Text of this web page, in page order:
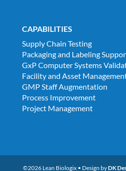
CAPABILITIES
Supply Chain Testing
Packaging and Labeling
GxP Computer Systems
Facility and Asset
GMP Staff Augmentation
Process Improvement
Project Management
©2026 Lean Biologix • Design byDK